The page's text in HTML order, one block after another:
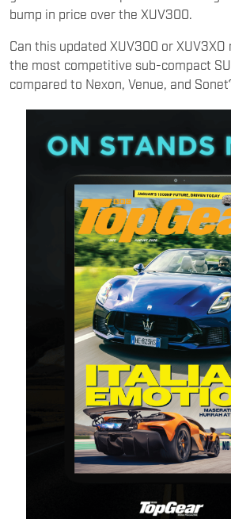
bump in price over the XUV300.
Can this updated XUV300 or
the most competitive sub-compact
compared to Nexon, Venue, and